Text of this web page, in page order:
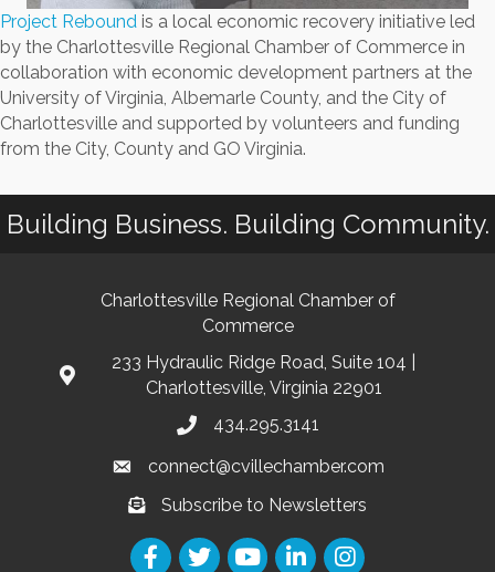
Project Rebound is a local economic recovery initiative led
by the Charlottesville Regional Chamber of Commerce in
collaboration with economic development partners at the
University of Virginia, Albemarle County, and the City of
Charlottesville and supported by volunteers and funding
from the City, County and GO Virginia.
Building Business. Building Community.
Charlottesville Regional Chamber of
Commerce
233 Hydraulic Ridge Road, Suite 104 |
Charlottesville, Virginia 22901
434.295.3141
connect@cvillechamber.com
Subscribe to Newsletters